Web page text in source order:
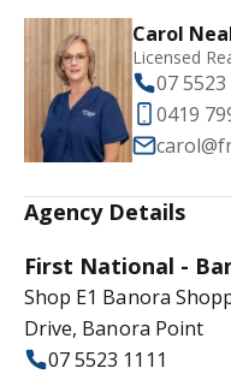
Carol
Licensed
07 5523
0419
Agency Details
First National -
Shop E1 Banora
Drive, Banora Point
07 5523 1111